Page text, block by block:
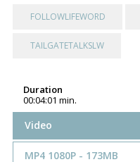
FOLLOWLIFEWORD
TAILGATETALKSLW
Duration
00:04:01 min.
Video
MP4 1080P - 173MB